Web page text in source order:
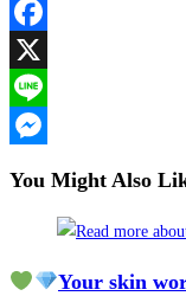
Facebook
X
Line
You Might Also
Your skin